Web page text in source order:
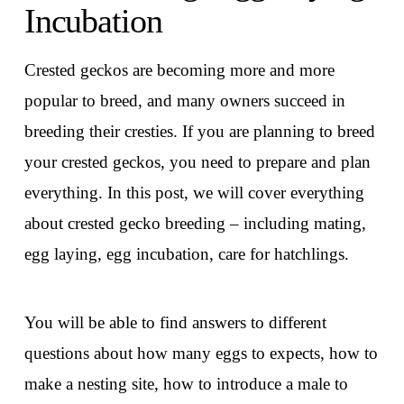
Incubation
Crested geckos are becoming more and more
popular to breed, and many owners succeed in
breeding their cresties. If you are planning to breed
your crested geckos, you need to prepare and plan
everything. In this post, we will cover everything
about crested gecko breeding – including mating,
egg laying, egg incubation, care for hatchlings.
You will be able to find answers to different
questions about how many eggs to expects, how to
make a nesting site, how to introduce a male to